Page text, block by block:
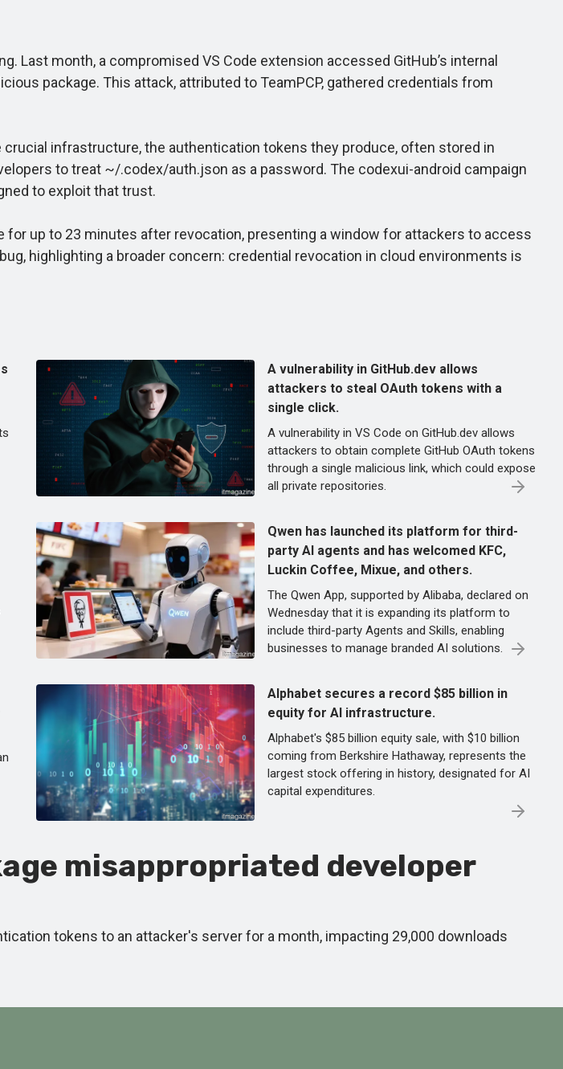
month, a compromised VS Code extension accessed GitHub’s internal
package. This attack, attributed to TeamPCP, gathered credentials from
infrastructure, the authentication tokens they produce, often stored in
to treat ~/.codex/auth.json as a password. The codexui-android campaign
to exploit that trust.
up to 23 minutes after revocation, presenting a window for attackers to access
highlighting a broader concern: credential revocation in cloud environments is
A vulnerability in GitHub.dev allows
attackers to steal OAuth tokens with a
single click.
A vulnerability in VS Code on GitHub.dev allows
attackers to obtain complete GitHub OAuth tokens
through a single malicious link, which could expose
all private repositories.
Qwen has launched its platform for third-
party AI agents and has welcomed KFC,
Luckin Coffee, Mixue, and others.
The Qwen App, supported by Alibaba, declared on
Wednesday that it is expanding its platform to
include third-party Agents and Skills, enabling
businesses to manage branded AI solutions.
Alphabet secures a record $85 billion in
equity for AI infrastructure.
Alphabet's $85 billion equity sale, with $10 billion
coming from Berkshire Hathaway, represents the
largest stock offering in history, designated for AI
capital expenditures.
misappropriated developer
tokens to an attacker's server for a month, impacting 29,000 downloads